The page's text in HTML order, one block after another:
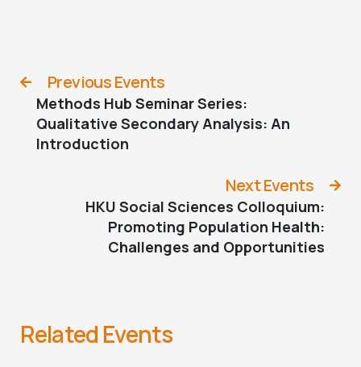
Previous Events
Methods Hub Seminar Series:
Qualitative Secondary Analysis: An
Introduction
Next Events
HKU Social Sciences Colloquium:
Promoting Population Health:
Challenges and Opportunities
Related Events